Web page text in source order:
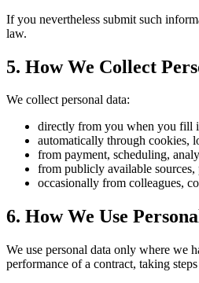
If you nevertheless submit such
law.
5. How We Collect
We collect personal data:
directly from you when you fill
automatically through cookies,
from payment, scheduling,
from publicly available sources,
occasionally from colleagues,
6. How We Use
We use personal data only where we
performance of a contract, taking